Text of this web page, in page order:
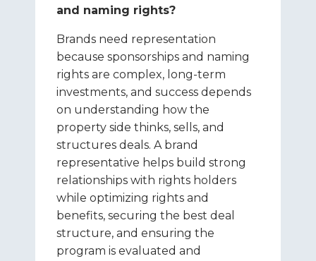
and naming rights?
Brands need representation
because sponsorships and naming
rights are complex, long-term
investments, and success depends
on understanding how the
property side thinks, sells, and
structures deals. A brand
representative helps build strong
relationships with rights holders
while optimizing rights and
benefits, securing the best deal
structure, and ensuring the
program is evaluated and